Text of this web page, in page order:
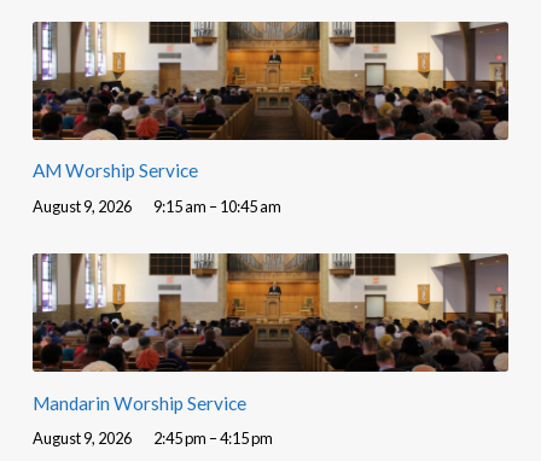
AM Worship Service
August 9, 2026 9:15 am – 10:45 am
Mandarin Worship Service
August 9, 2026 2:45 pm – 4:15 pm